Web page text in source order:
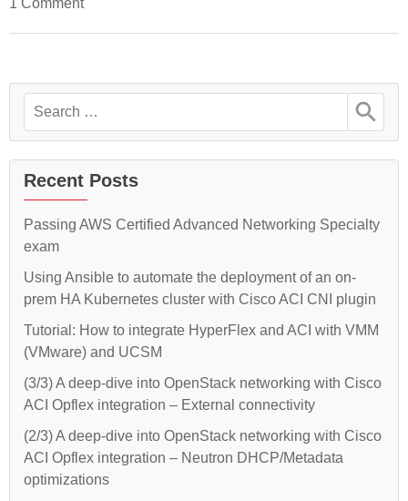
metals
–
1”
1 Comment
Provision
metals
MAAS
and
–
Part
1
Search
Recent Posts
Passing AWS Certified Advanced Networking Specialty
exam
Using Ansible to automate the deployment of an on-
prem HA Kubernetes cluster with Cisco ACI CNI plugin
Tutorial: How to integrate HyperFlex and ACI with VMM
(VMware) and UCSM
(3/3) A deep-dive into OpenStack networking with Cisco
ACI Opflex integration – External connectivity
(2/3) A deep-dive into OpenStack networking with Cisco
ACI Opflex integration – Neutron DHCP/Metadata
optimizations